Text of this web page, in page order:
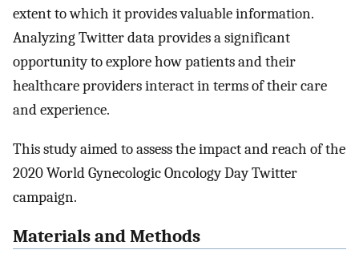
extent to which it provides valuable information.
Analyzing Twitter data provides a significant
opportunity to explore how patients and their
healthcare providers interact in terms of their care
and experience.
This study aimed to assess the impact and reach of the
2020 World Gynecologic Oncology Day Twitter
campaign.
Materials and Methods